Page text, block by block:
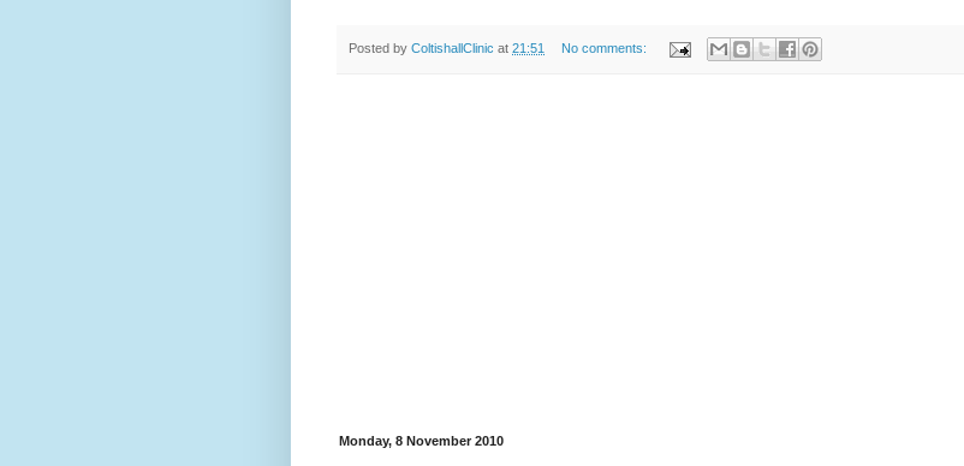
Posted by ColtishallClinic at 21:51 No comments:
Monday, 8 November 2010